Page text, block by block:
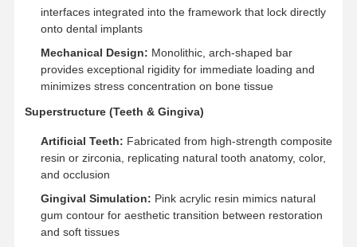
interfaces integrated into the framework that lock directly
onto dental implants
Mechanical Design: Monolithic, arch-shaped bar
provides exceptional rigidity for immediate loading and
minimizes stress concentration on bone tissue
Superstructure (Teeth & Gingiva)
Artificial Teeth: Fabricated from high-strength composite
resin or zirconia, replicating natural tooth anatomy, color,
and occlusion
Gingival Simulation: Pink acrylic resin mimics natural
gum contour for aesthetic transition between restoration
and soft tissues